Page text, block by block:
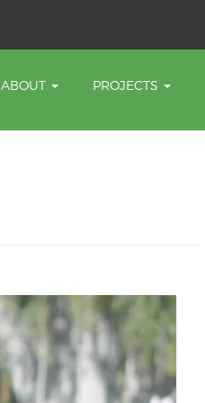
ABOUT PROJECTS